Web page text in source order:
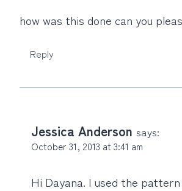
how was this done can you
Reply
Jessica Anderson says:
October 31, 2013 at 3:41 am
Hi Dayana. I used the